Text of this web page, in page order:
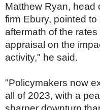
Matthew Ryan, head
firm Ebury, pointed
aftermath of the
appraisal on the
activity," he said.
"Policymakers now
all of 2023, with a